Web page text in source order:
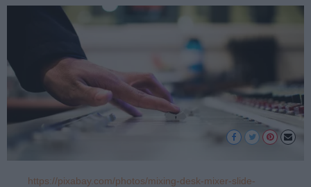
https://pixabay.com/photos/mixing-desk-mixer-slide-